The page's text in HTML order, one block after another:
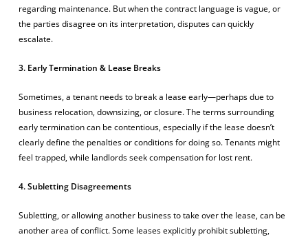
regarding maintenance. But when the contract language is vague, or
the parties disagree on its interpretation, disputes can quickly
escalate.
3. Early Termination & Lease Breaks
Sometimes, a tenant needs to break a lease early—perhaps due to
business relocation, downsizing, or closure. The terms surrounding
early termination can be contentious, especially if the lease doesn’t
clearly define the penalties or conditions for doing so. Tenants might
feel trapped, while landlords seek compensation for lost rent.
4. Subletting Disagreements
Subletting, or allowing another business to take over the lease, can be
another area of conflict. Some leases explicitly prohibit subletting,